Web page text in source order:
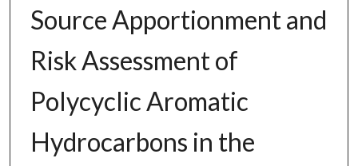
Source Apportionment and
Risk Assessment of
Polycyclic Aromatic
Hydrocarbons in the